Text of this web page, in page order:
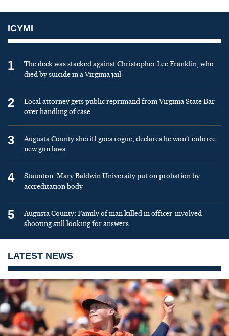
ICYMI
1
The deck was stacked against Christopher Lee Franklin, who
died by suicide in a Virginia jail
2
Local attorney gets public reprimand from Virginia State Bar
over handling of case
3
Augusta County sheriff goes rogue, declares he won’t enforce
new gun laws
4
Staunton: Mary Baldwin University put on probation by
accreditation body
5
Augusta County: Family of man killed in officer-involved
shooting still looking for answers
LATEST NEWS